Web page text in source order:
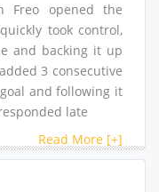
Freo opened the
took control,
and backing it up
3 consecutive
and following it
late
Read More [+]